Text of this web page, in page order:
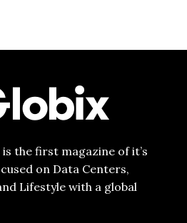
the first magazine of it’s
on Data Centers,
Lifestyle with a global